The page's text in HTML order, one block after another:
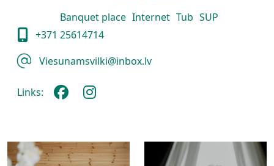
Banquet place Internet Tub SUP
+371 25614714
Viesunamsvilki@inbox.lv
Links: